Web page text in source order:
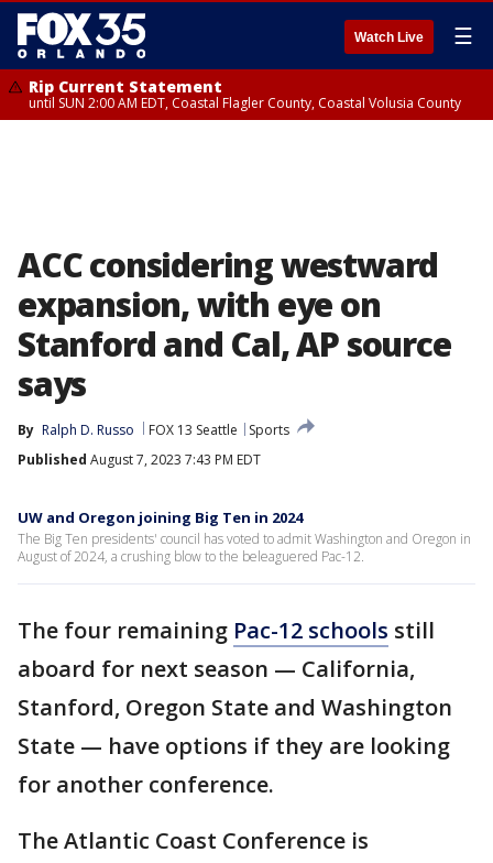
Watch Live ☰
Rip Current Statement
until SUN 2:00 AM EDT, Coastal Flagler County, Coastal Volusia County
ACC considering westward
expansion, with eye on
Stanford and Cal, AP source
says
By Ralph D. Russo FOX 13 Seattle
Sports
Published August 7, 2023 7:43 PM EDT
UW and Oregon joining Big Ten in 2024
The Big Ten presidents' council has voted to admit Washington and Oregon in
August of 2024, a crushing blow to the beleaguered Pac-12.
The four remaining Pac-12 schools still
aboard for next season — California,
Stanford, Oregon State and Washington
State — have options if they are looking
for another conference.
The Atlantic Coast Conference is